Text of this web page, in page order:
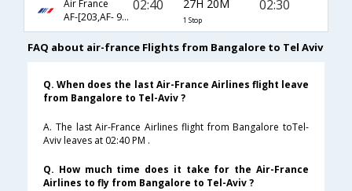
Air France
AF-[203,AF- 984]
02:40 27H 20M
1 Stop
02:30
FAQ about air-france Flights from Bangalore to Tel Aviv
Q. When does the last Air-France Airlines flight leave
from Bangalore to Tel-Aviv ?
A. The last Air-France Airlines flight from Bangalore toTel-
Aviv leaves at 02:40 PM .
Q. How much time does it take for the Air-France
Airlines to fly from Bangalore to Tel-Aviv ?